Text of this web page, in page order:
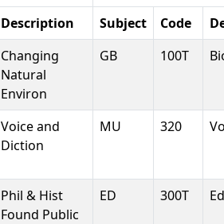
Description Subject Code
Changing
Natural
Environ
GB 100T
Voice and
Diction
MU 320
Phil & Hist
Found Public
ED 300T